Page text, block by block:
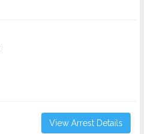
View Arrest Details